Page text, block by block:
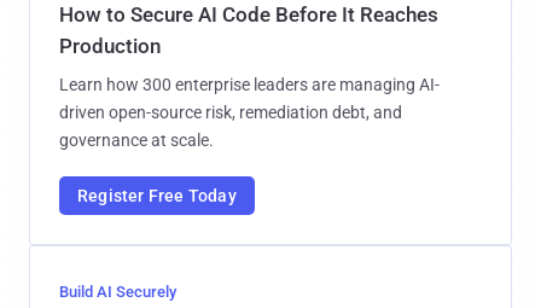
How to Secure AI Code Before It Reaches
Production
Learn how 300 enterprise leaders are managing AI-
driven open-source risk, remediation debt, and
governance at scale.
Register Free Today
Build AI Securely